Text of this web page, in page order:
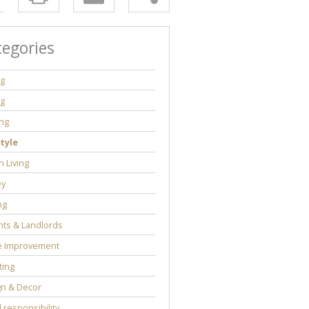
Living
& Landlords
Improvement
& Decor